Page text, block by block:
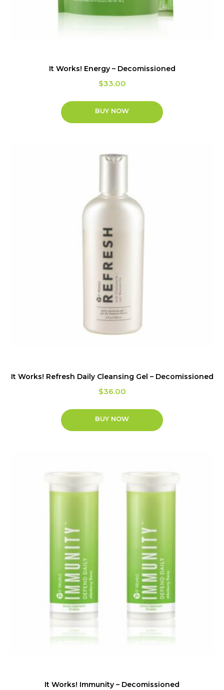
It Works! Energy – Decomissioned
$33.00
BUY NOW
It Works! Refresh Daily Cleansing Gel – Decomissioned
$36.00
BUY NOW
It Works! Immunity – Decomissioned